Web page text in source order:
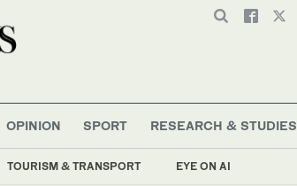
TOURISM & TRANSPORT EYE ON AI
OPINION SPORT RESEARCH & STUDIES